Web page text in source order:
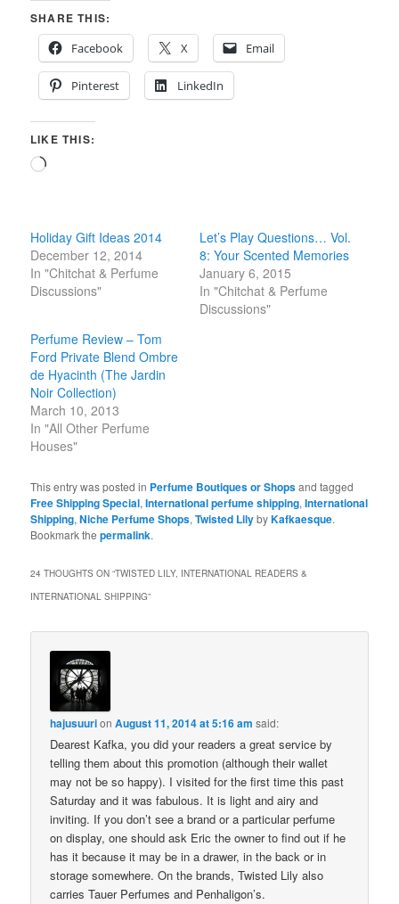
SHARE THIS:
Facebook
X Email
Pinterest LinkedIn
LIKE THIS:
Loading…
Holiday Gift Ideas 2014
December 12, 2014
In "Chitchat & Perfume
Discussions"
Let’s Play Questions… Vol.
8: Your Scented Memories
January 6, 2015
In "Chitchat & Perfume
Discussions"
Perfume Review – Tom
Ford Private Blend Ombre
de Hyacinth (The Jardin
Noir Collection)
March 10, 2013
In "All Other Perfume
Houses"
This entry was posted in Perfume Boutiques or Shopsand tagged
Free Shipping Special,International perfume shipping,International
Shipping,Niche Perfume Shops,Twisted LilybyKafkaesque.
Bookmark thepermalink.
24 THOUGHTS ON “TWISTED LILY, INTERNATIONAL READERS &
INTERNATIONAL SHIPPING”
hajusuurionAugust 11, 2014 at 5:16 am said:
Dearest Kafka, you did your readers a great service by
telling them about this promotion (although their wallet
may not be so happy). I visited for the first time this past
Saturday and it was fabulous. It is light and airy and
inviting. If you don’t see a brand or a particular perfume
on display, one should ask Eric the owner to find out if he
has it because it may be in a drawer, in the back or in
storage somewhere. On the brands, Twisted Lily also
carries Tauer Perfumes and Penhaligon’s.